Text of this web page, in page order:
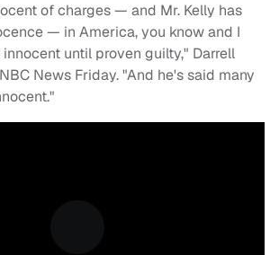
of charges — and Mr. Kelly has
— in America, you know and I
innocent until proven guilty," Darrell
News Friday. "And he's said many